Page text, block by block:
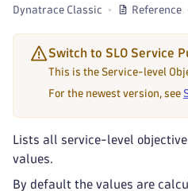
Dynatrace Classic Reference
Switch to SLO Service
This is the Service-level
For the newest version, see
Lists all service-level
values.
By default the values are